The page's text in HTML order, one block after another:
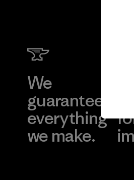
We
guarantee
everything
we make.